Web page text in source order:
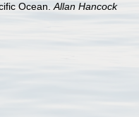
Ocean. Allan Hancock